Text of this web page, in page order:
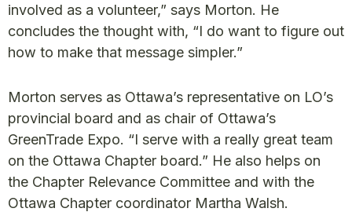
involved as a volunteer,” says Morton. He
concludes the thought with, “I do want to figure out
how to make that message simpler.”
Morton serves as Ottawa’s representative on LO’s
provincial board and as chair of Ottawa’s
GreenTrade Expo. “I serve with a really great team
on the Ottawa Chapter board.” He also helps on
the Chapter Relevance Committee and with the
Ottawa Chapter coordinator Martha Walsh.